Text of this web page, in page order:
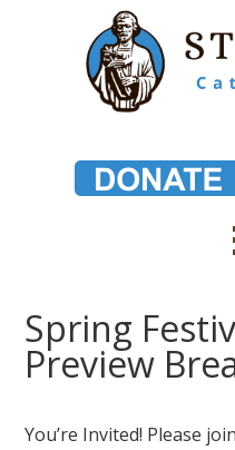
Spring
Preview
You’re Invited! Please